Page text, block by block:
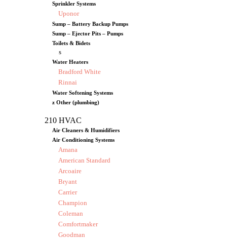
Sprinkler Systems
Uponor
Sump – Battery Backup Pumps
Sump – Ejector Pits – Pumps
Toilets & Bidets
s
Water Heaters
Bradford White
Rinnai
Water Softening Systems
z Other (plumbing)
210 HVAC
Air Cleaners & Humidifiers
Air Conditioning Systems
Amana
American Standard
Arcoaire
Bryant
Carrier
Champion
Coleman
Comfortmaker
Goodman